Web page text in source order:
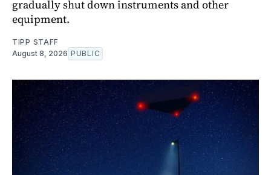
gradually shut down instruments and other
equipment.
TIPP STAFF
August 8, 2026 PUBLIC